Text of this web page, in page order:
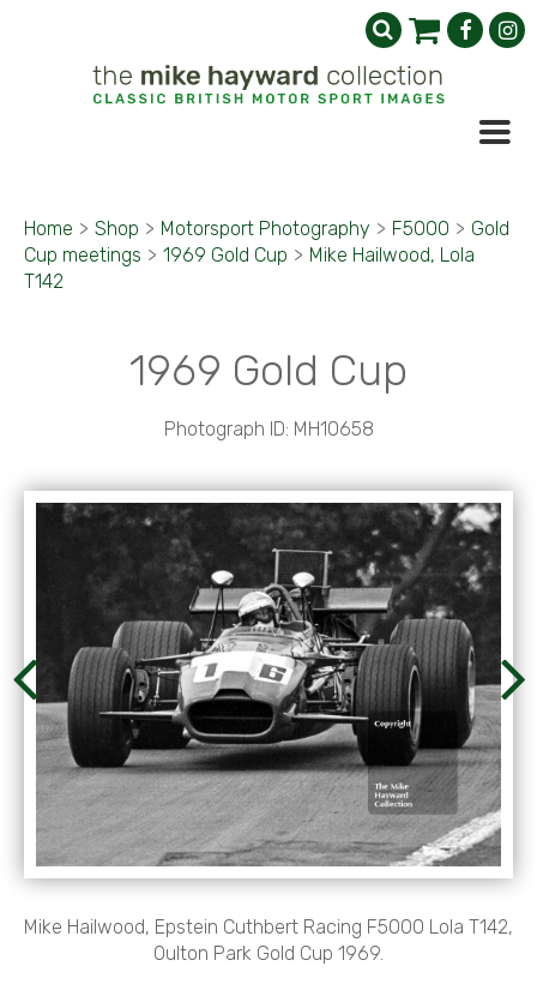
Home > Shop > Motorsport Photography > F5000 > Gold
Cup meetings > 1969 Gold Cup > Mike Hailwood, Lola
T142
1969 Gold Cup
Photograph ID: MH10658
Mike Hailwood, Epstein Cuthbert Racing F5000 Lola T142,
Oulton Park Gold Cup 1969.